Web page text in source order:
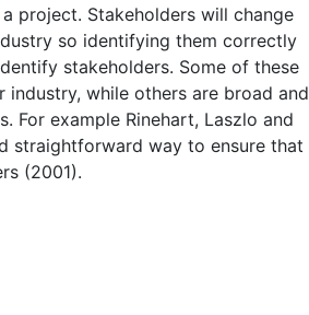
project. Stakeholders will change
so identifying them correctly
stakeholders. Some of these
while others are broad and
For example Rinehart, Laszlo and
straightforward way to ensure that
(2001).